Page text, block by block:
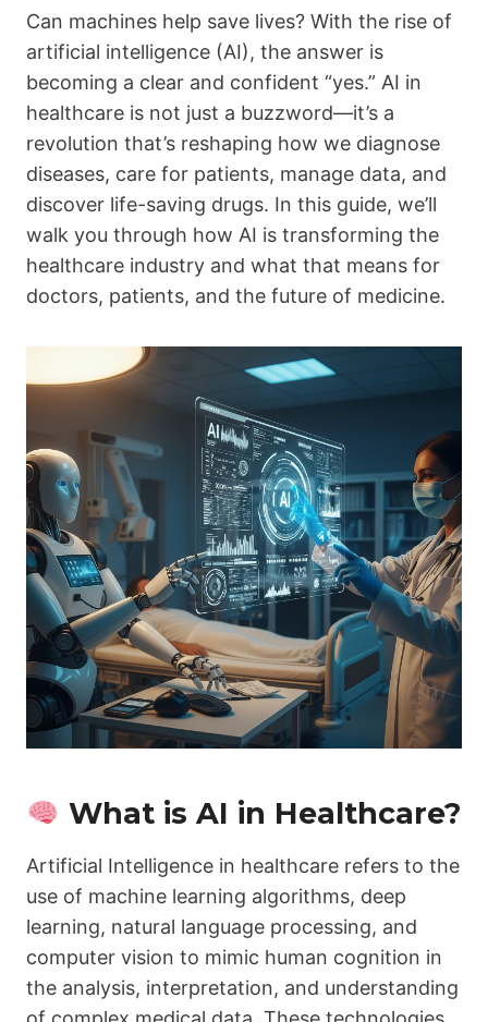
Can machines help save lives? With the rise of
artificial intelligence (AI), the answer is
becoming a clear and confident “yes.” AI in
healthcare is not just a buzzword—it’s a
revolution that’s reshaping how we diagnose
diseases, care for patients, manage data, and
discover life-saving drugs. In this guide, we’ll
walk you through how AI is transforming the
healthcare industry and what that means for
doctors, patients, and the future of medicine.
What is AI in Healthcare?
Artificial Intelligence in healthcare refers to the
use of machine learning algorithms, deep
learning, natural language processing, and
computer vision to mimic human cognition in
the analysis, interpretation, and understanding